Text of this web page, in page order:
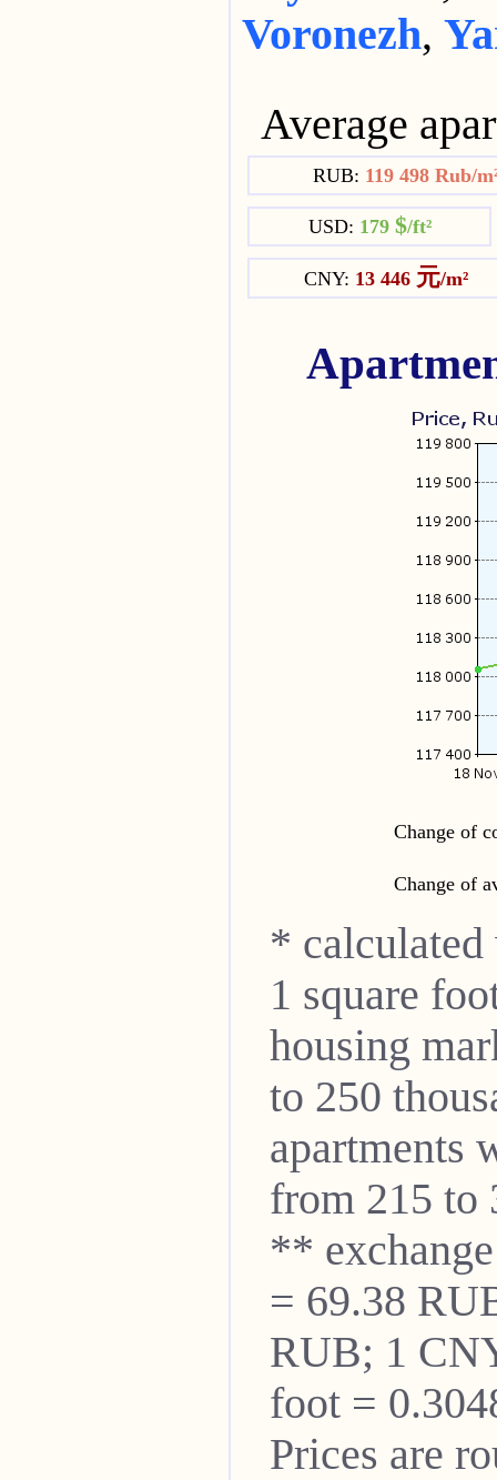
Voronezh,
Average
RUB: 119 498 Rub/
USD: 179 $/ft²
CNY: 13 446 元/m²
Change of
Change of
* calculated
1 square
housing
to 250
apartments
from 215 to
**
= 69.38
RUB; 1
foot =
Prices are